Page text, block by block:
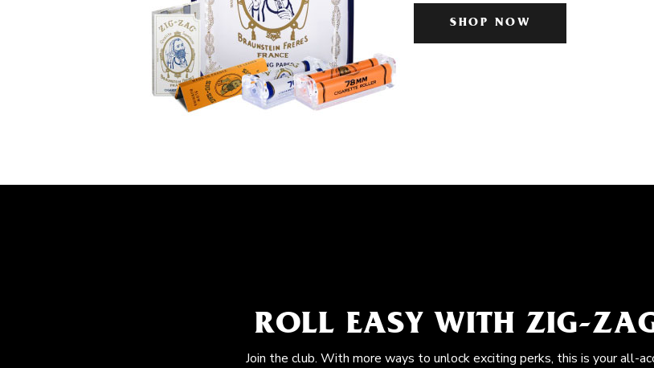
SHOP NOW
ROLL EASY WITH ZIG-
Join the club. With more ways to unlock exciting perks, this is your all-